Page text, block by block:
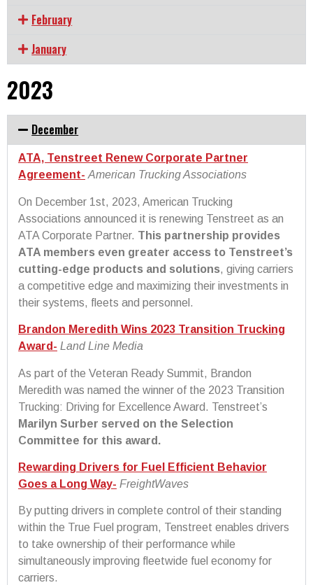
February
January
2023
December
ATA, Tenstreet Renew Corporate Partner
Agreement- American Trucking Associations
On December 1st, 2023, American Trucking
Associations announced it is renewing Tenstreet as an
ATA Corporate Partner. This partnership provides
ATA members even greater access to Tenstreet’s
cutting-edge products and solutions, giving carriers
a competitive edge and maximizing their investments in
their systems, fleets and personnel.
Brandon Meredith Wins 2023 Transition Trucking
Award- Land Line Media
As part of the Veteran Ready Summit, Brandon
Meredith was named the winner of the 2023 Transition
Trucking: Driving for Excellence Award. Tenstreet’s
Marilyn Surber served on the Selection
Committee for this award.
Rewarding Drivers for Fuel Efficient Behavior
Goes a Long Way- FreightWaves
By putting drivers in complete control of their standing
within the True Fuel program, Tenstreet enables drivers
to take ownership of their performance while
simultaneously improving fleetwide fuel economy for
carriers.